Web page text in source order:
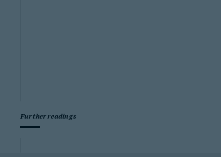
Further readings